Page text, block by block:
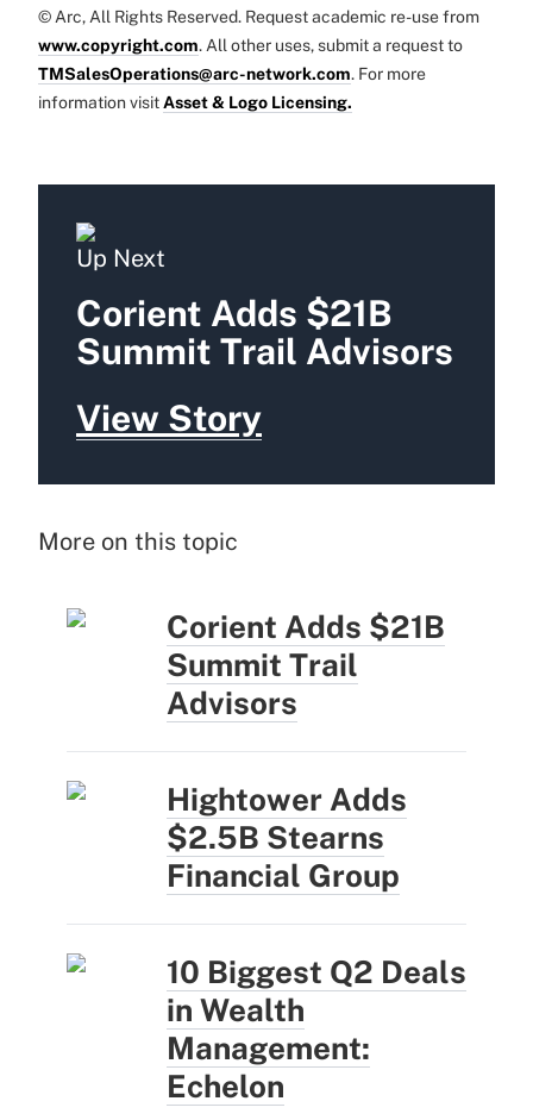
© Arc, All Rights Reserved. Request academic re-use from
www.copyright.com. All other uses, submit a request to
TMSalesOperations@arc-network.com. For more
information visit Asset & Logo Licensing.
Up Next
Corient Adds $21B
Summit Trail Advisors
View Story
More on this topic
Corient Adds $21B
Summit Trail
Advisors
Hightower Adds
$2.5B Stearns
Financial Group
10 Biggest Q2 Deals
in Wealth
Management:
Echelon